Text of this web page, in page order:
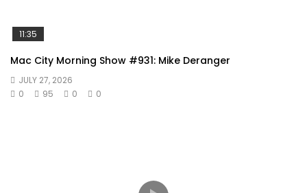
11:35
Mac City Morning Show #931: Mike Deranger
JULY 27, 2026
0
95 0 0